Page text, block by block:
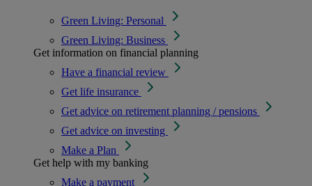
Green Living: Personal
Green Living: Business
Get information on financial planning
Have a financial review
Get life insurance
Get advice on retirement planning / pensions
Get advice on investing
Make a Plan
Get help with my banking
Make a payment